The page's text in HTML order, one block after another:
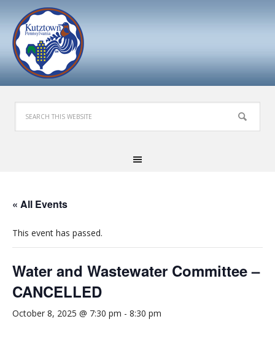
« All Events
This event has passed.
Water and Wastewater Committee –
CANCELLED
October 8, 2025 @ 7:30 pm - 8:30 pm